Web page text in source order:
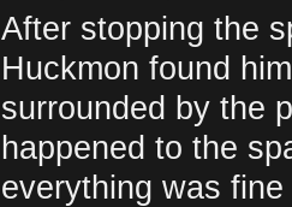
After stopping the
Huckmon found
surrounded by the
happened to the
everything was